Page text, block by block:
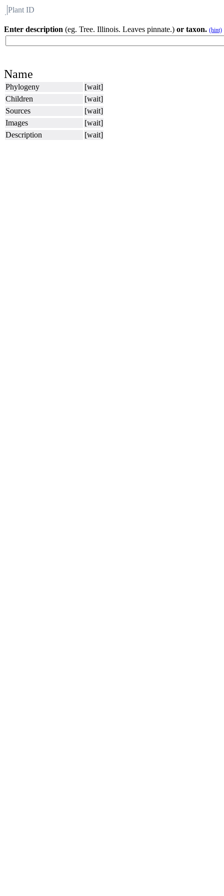
Plant ID
Enter description (eg. Tree. Illinois. Leaves pinnate.) or taxon. (hint)
Name
Phylogeny
[wait]
Children
[wait]
Sources
[wait]
Images
[wait]
Description
[wait]